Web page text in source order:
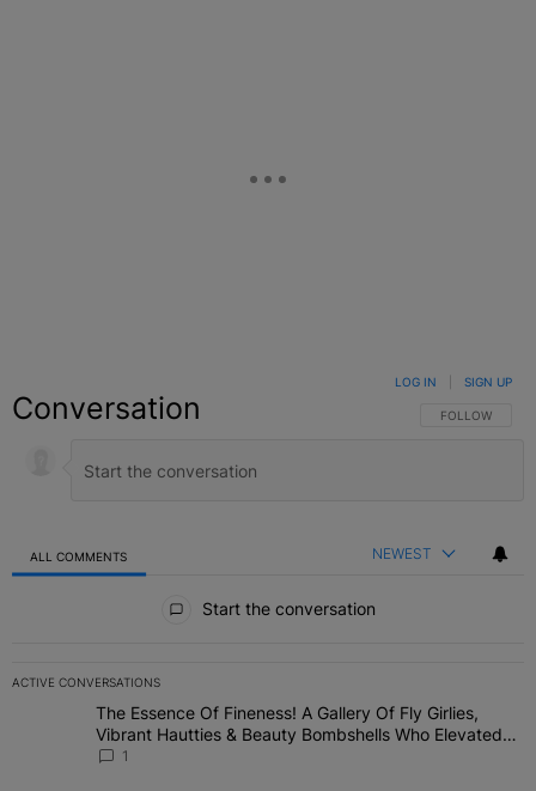
Conversation FOLLOW THIS
FOLLOW
LOG IN SIGN UP
ALL COMMENTS NEWEST
Start the conversation
ACTIVE CONVERSATIONS
The following is a list of the most commented articles in the last 7
A trending article titled "The Essence Of Fineness! A Gallery Of
The Essence Of Fineness! A Gallery Of Fly Girlies,
Vibrant Hautties & Beauty Bombshells Who Elevated
The Vibes At ESSENCE Fest 2026
1